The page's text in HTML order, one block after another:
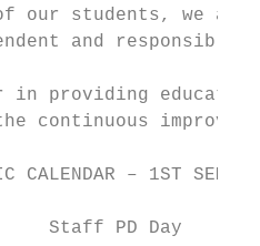
of our students, we
and
in providing
continuous
CALENDAR – 1ST
Staff PD Day